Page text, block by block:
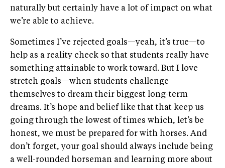
naturally but certainly have a lot of impact on what
we’re able to achieve.
Sometimes I’ve rejected goals—yeah, it’s true—to
help as a reality check so that students really have
something attainable to work toward. But I love
stretch goals—when students challenge
themselves to dream their biggest long-term
dreams. It’s hope and belief like that that keep us
going through the lowest of times which, let’s be
honest, we must be prepared for with horses. And
don’t forget, your goal should always include being
a well-rounded horseman and learning more about